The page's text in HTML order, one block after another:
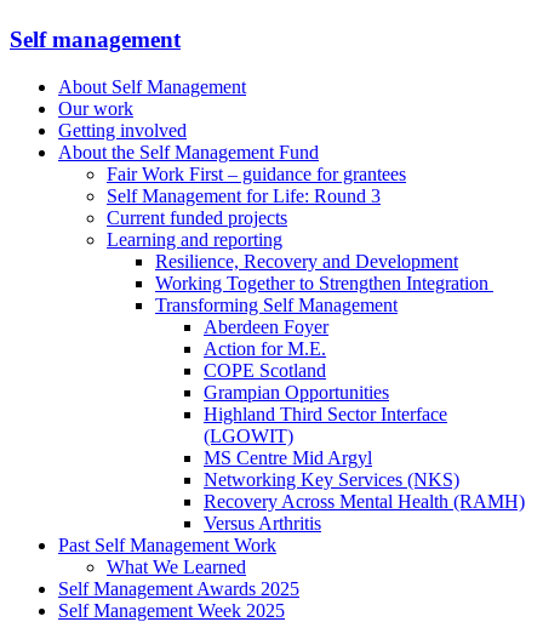
Self management
About Self Management
Our work
Getting involved
About the Self Management Fund
Fair Work First – guidance for grantees
Self Management for Life: Round 3
Current funded projects
Learning and reporting
Resilience, Recovery and Development
Working Together to Strengthen Integration
Transforming Self Management
Aberdeen Foyer
Action for M.E.
COPE Scotland
Grampian Opportunities
Highland Third Sector Interface
(LGOWIT)
MS Centre Mid Argyl
Networking Key Services (NKS)
Recovery Across Mental Health (RAMH)
Versus Arthritis
Past Self Management Work
What We Learned
Self Management Awards 2025
Self Management Week 2025